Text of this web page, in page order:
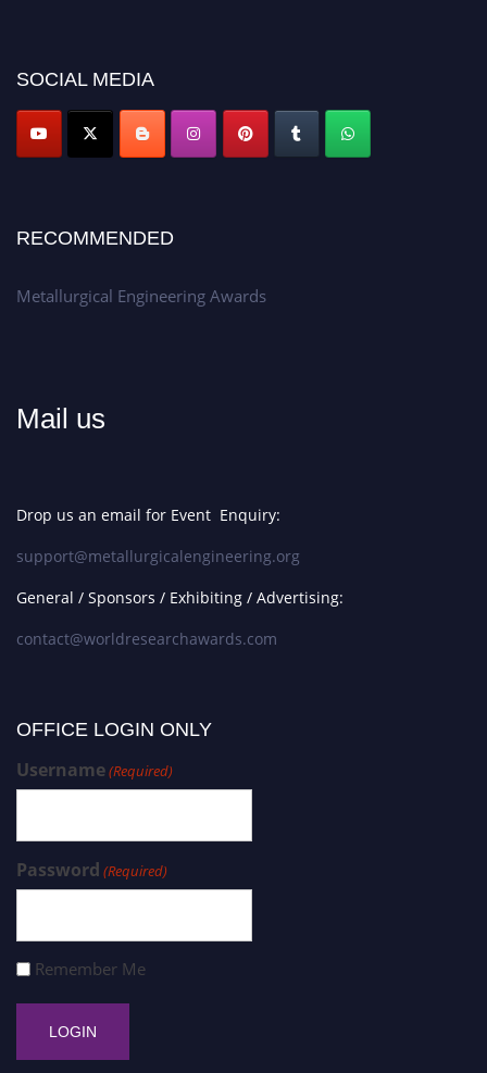
Don’t miss this chance to showcase your work on a global platform.
Apply now at metallurgicalengineering.org
SOCIAL MEDIA
RECOMMENDED
Metallurgical Engineering Awards
Mail us
Drop us an email for Event Enquiry:
support@metallurgicalengineering.org
General / Sponsors / Exhibiting / Advertising:
contact@worldresearchawards.com
OFFICE LOGIN ONLY
Username(Required)
Password (Required)
Remember Me